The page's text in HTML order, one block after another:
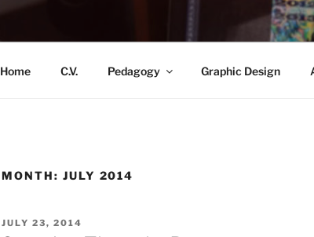
Home C.V. Pedagogy Graphic Design
MONTH: JULY 2014
POSTED
ON
JULY 23, 2014